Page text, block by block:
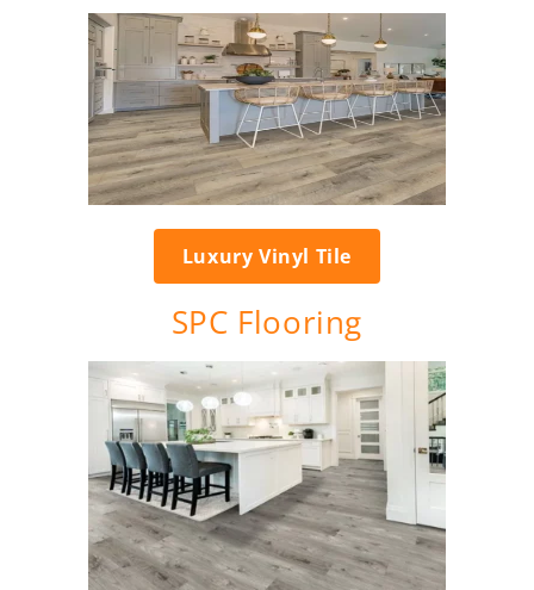
Luxury Vinyl Tile
SPC Flooring